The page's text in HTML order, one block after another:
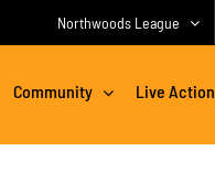
Northwoods League
Community Live Action